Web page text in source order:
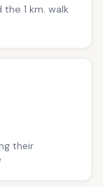
1 km. walk
their